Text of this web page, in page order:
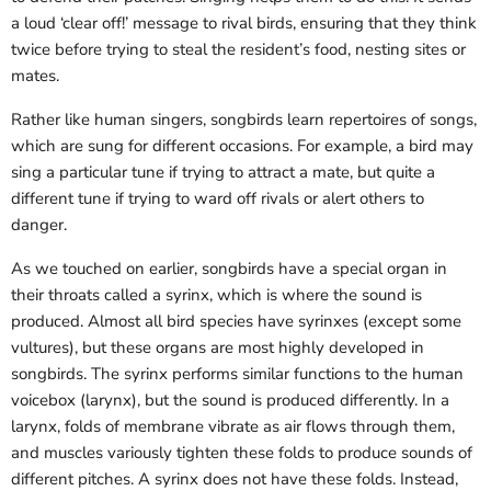
a loud ‘clear off!’ message to rival birds, ensuring that they think
twice before trying to steal the resident’s food, nesting sites or
mates.
Rather like human singers, songbirds learn repertoires of songs,
which are sung for different occasions. For example, a bird may
sing a particular tune if trying to attract a mate, but quite a
different tune if trying to ward off rivals or alert others to
danger.
As we touched on earlier, songbirds have a special organ in
their throats called a syrinx, which is where the sound is
produced. Almost all bird species have syrinxes (except some
vultures), but these organs are most highly developed in
songbirds. The syrinx performs similar functions to the human
voicebox (larynx), but the sound is produced differently. In a
larynx, folds of membrane vibrate as air flows through them,
and muscles variously tighten these folds to produce sounds of
different pitches. A syrinx does not have these folds. Instead,